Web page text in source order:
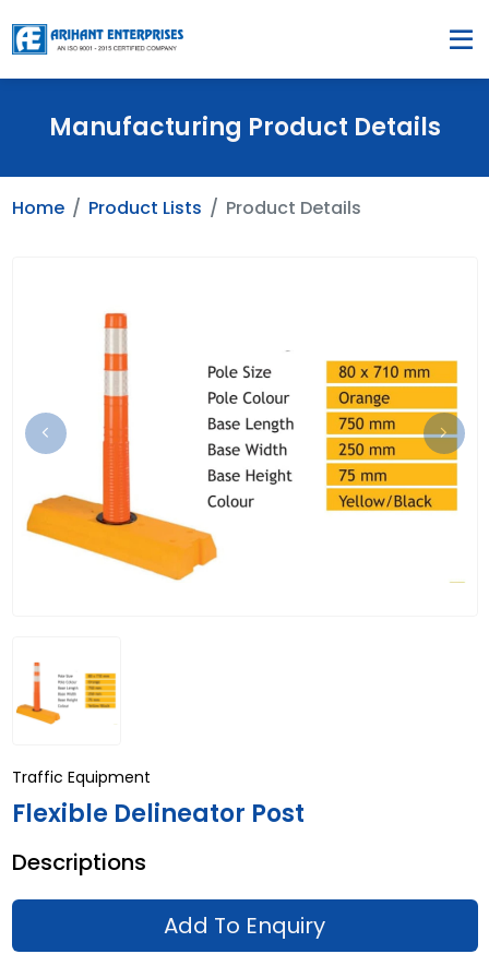
Manufacturing Product Details
Home Product Lists Product Details
Traffic Equipment
Flexible Delineator Post
Descriptions
Add To Enquiry